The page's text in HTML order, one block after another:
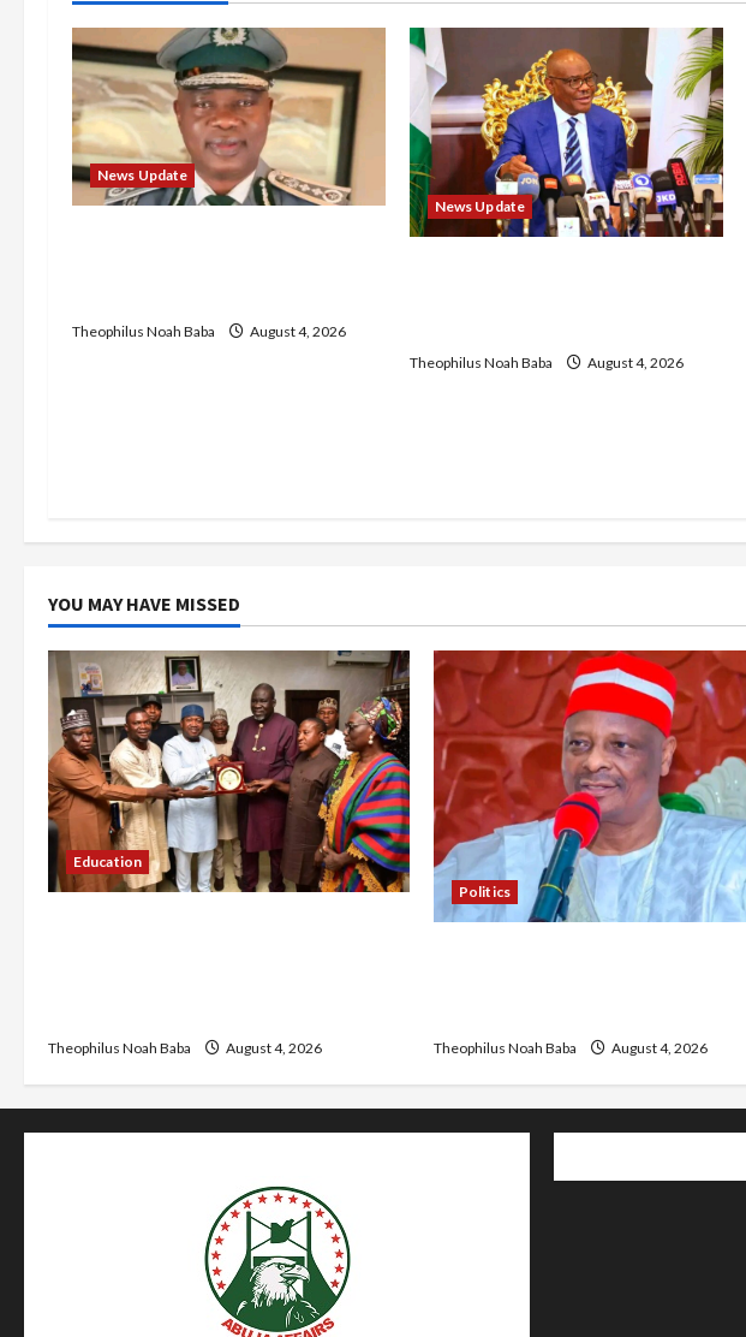
a
v
i
g
i
News Update
Theophilus Noah Baba August 4, 2026
News Update
Theophilus Noah Baba August 4, 2026
YOU MAY HAVE MISSED
Education
Theophilus Noah Baba August 4, 2026
Politics
Theophilus Noah Baba August 4, 2026